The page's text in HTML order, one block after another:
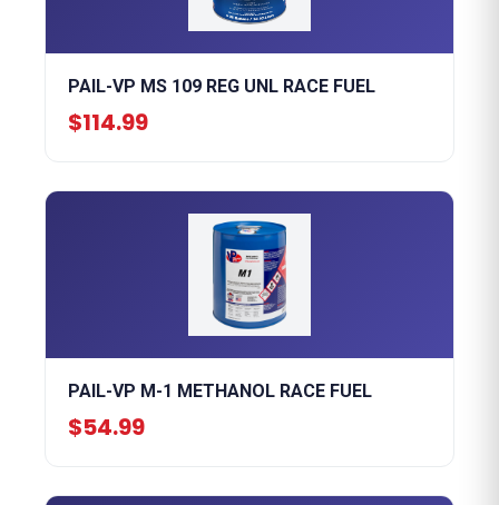
PAIL-VP MS 109 REG UNL RACE FUEL
$114.99
PAIL-VP M-1 METHANOL RACE FUEL
$54.99